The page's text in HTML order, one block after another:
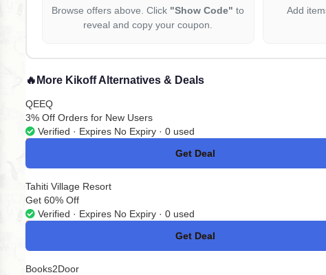
Browse offers above. Click "Show Code" to
reveal and copy your coupon.
Add
🔥 More Kikoff Alternatives & Deals
QEEQ
3% Off Orders for New Users
Verified · Expires No Expiry · 0 used
Get Deal
No Code
Tahiti Village Resort
Get 60% Off
Verified · Expires No Expiry · 0 used
Get Deal
No Code
Books2Door